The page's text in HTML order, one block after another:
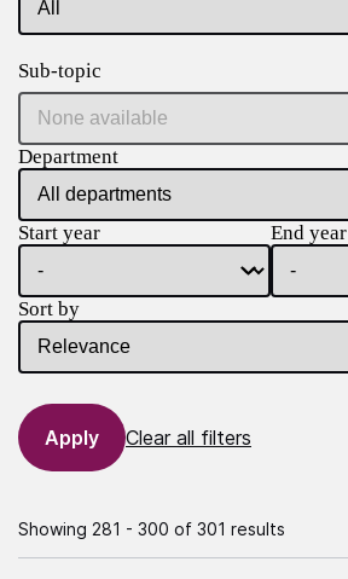
Sub-topic
Department
Start year End year
Sort by
Clear all filters
Showing 281 - 300 of 301 results